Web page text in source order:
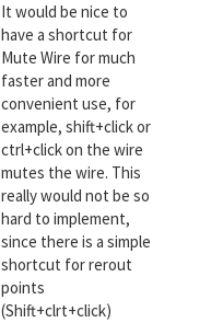
It would be nice to
have a shortcut for
Mute Wire for much
faster and more
convenient use, for
example, shift+click or
ctrl+click on the wire
mutes the wire. This
really would not be so
hard to implement,
since there is a simple
shortcut for rerout
points
(Shift+clrt+click)